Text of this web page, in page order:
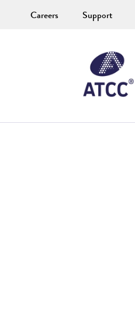
Careers Support